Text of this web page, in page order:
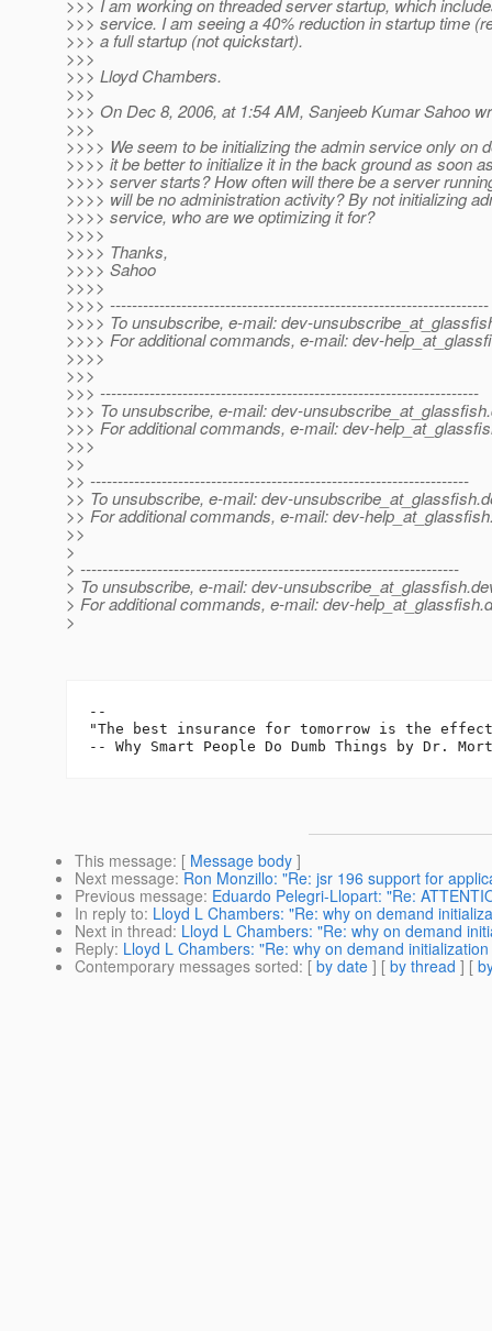
>>> I am working on threaded server startup, which
>>> service. I am seeing a 40% reduction in startup time
>>> a full startup (not quickstart).
>>>
>>> Lloyd Chambers.
>>>
>>> On Dec 8, 2006, at 1:54 AM, Sanjeeb Kumar Sahoo
>>>
>>>> We seem to be initializing the admin service only on
>>>> it be better to initialize it in the back ground as soon
>>>> server starts? How often will there be a server
>>>> will be no administration activity? By not initializing
>>>> service, who are we optimizing it for?
>>>>
>>>> Thanks,
>>>> Sahoo
>>>>
>>>> ---------------------------------------------------------------------
>>>> To unsubscribe, e-mail: dev-
>>>> For additional commands, e-mail: dev-
>>>>
>>>
>>> ---------------------------------------------------------------------
>>> To unsubscribe, e-mail: dev-unsubscribe_at_glassfish.
>>> For additional commands, e-mail: dev-
>>>
>>
>> ---------------------------------------------------------------------
>> To unsubscribe, e-mail: dev-unsubscribe_at_glassfish.
>> For additional commands, e-mail: dev-
>>
>
> ---------------------------------------------------------------------
> To unsubscribe, e-mail: dev-unsubscribe_at_glassfish.
> For additional commands, e-mail: dev-help_at_glassfish.
>
--
"The best insurance for tomorrow is the
This message: [ Message body ]
Next message: Ron Monzillo: "Re: jsr 196 support for
Previous message: Eduardo Pelegri-Llopart: "Re:
In reply to: Lloyd L Chambers: "Re: why on demand
Next in thread: Lloyd L Chambers: "Re: why on demand
Reply: Lloyd L Chambers: "Re: why on demand
Contemporary messages sorted: [ by date ] [ by thread ] [